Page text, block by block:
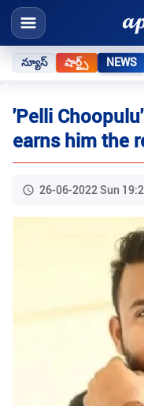
న్యూస్ షార్ట్స్ NEWS
'Pelli
earns him the
26-06-2022 Sun